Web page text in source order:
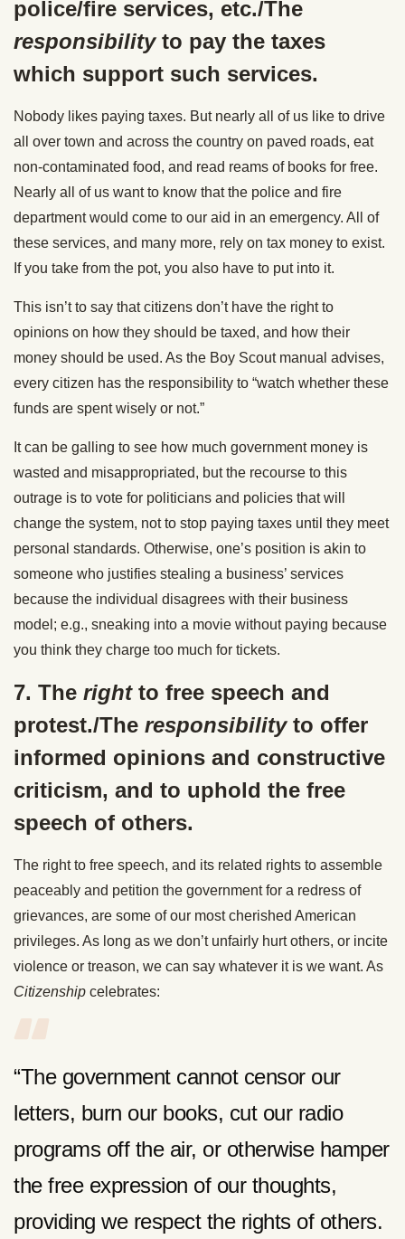
police/fire services, etc./The
responsibilityto pay the taxes
which support such services.
Nobody likes paying taxes. But nearly all of us like to drive
all over town and across the country on paved roads, eat
non-contaminated food, and read reams of books for free.
Nearly all of us want to know that the police and fire
department would come to our aid in an emergency. All of
these services, and many more, rely on tax money to exist.
If you take from the pot, you also have to put into it.
This isn’t to say that citizens don’t have the right to
opinions on how they should be taxed, and how their
money should be used. As the Boy Scout manual advises,
every citizen has the responsibility to “watch whether these
funds are spent wisely or not.”
It can be galling to see how much government money is
wasted and misappropriated, but the recourse to this
outrage is to vote for politicians and policies that will
change the system, not to stop paying taxes until they meet
personal standards. Otherwise, one’s position is akin to
someone who justifies stealing a business’ services
because the individual disagrees with their business
model; e.g., sneaking into a movie without paying because
you think they charge too much for tickets.
7. The rightto free speech and
protest./The responsibilityto offer
informed opinions and constructive
criticism, and to uphold the free
speech of others.
The right to free speech, and its related rights to assemble
peaceably and petition the government for a redress of
grievances, are some of our most cherished American
privileges. As long as we don’t unfairly hurt others, or incite
violence or treason, we can say whatever it is we want. As
Citizenship celebrates:
“The government cannot censor our
letters, burn our books, cut our radio
programs off the air, or otherwise hamper
the free expression of our thoughts,
providing we respect the rights of others.